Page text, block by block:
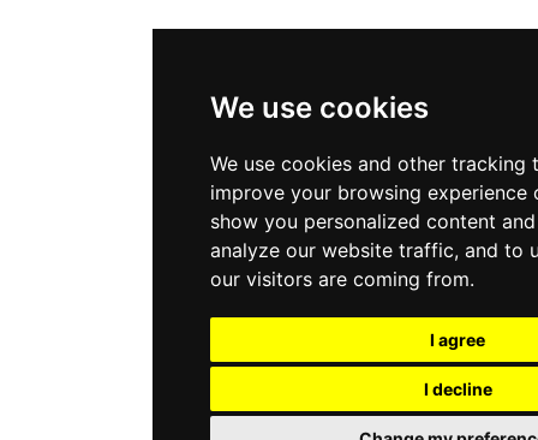
We use cookies
We use cookies and other tracking
improve your browsing experience
show you personalized content
analyze our website traffic, and to
our visitors are coming from.
I agree
I decline